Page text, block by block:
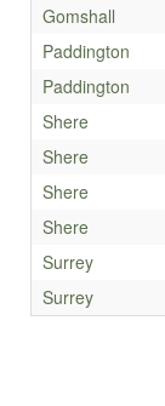
Gomshall
Paddington
Paddington
Shere
Shere
Shere
Shere
Surrey
Surrey